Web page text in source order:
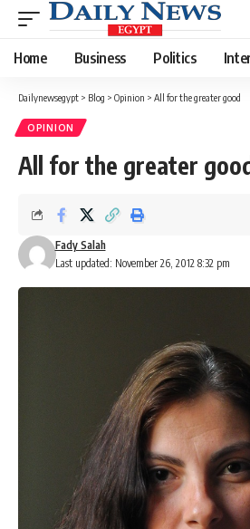
Home Business Politics
Dailynewsegypt > Blog > Opinion > All for the greater good
OPINION
All for the greater
Last updated: November 26, 2012 8:32 pm
Fady Salah